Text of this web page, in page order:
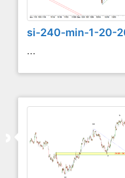
si-240-min-1-20-
...